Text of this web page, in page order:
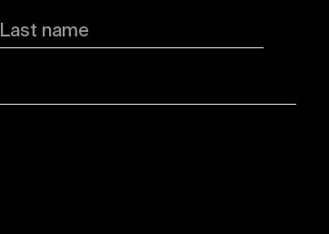
Last name